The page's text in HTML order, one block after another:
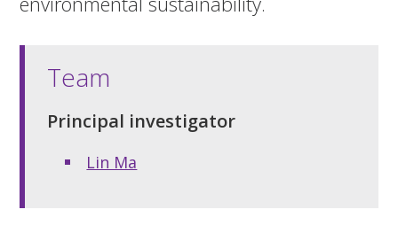
Team
Principal investigator
Lin Ma